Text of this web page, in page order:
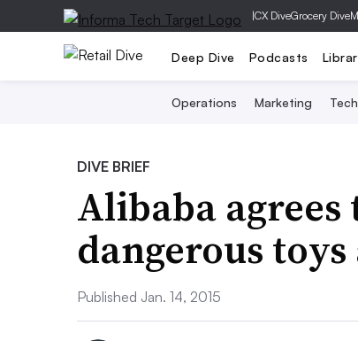
|CX DiveGrocery Dive
Deep Dive Podcasts
Operations Marketing
DIVE BRIEF
Alibaba agrees
dangerous
Published Jan. 14, 2015